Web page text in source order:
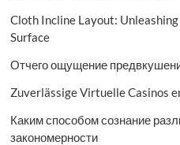
Cloth Incline Layout:
Surface
Отчего ощущение
Zuverlässige Virtuelle Casinos
Каким способом сознание
закономерности